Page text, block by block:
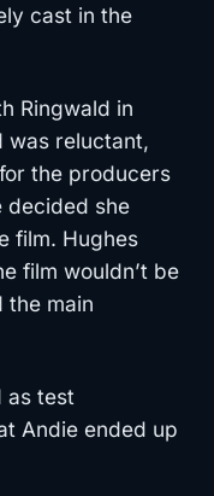
cast in the
Ringwald in
was reluctant,
the producers
decided she
film. Hughes
film wouldn’t be
the main
as test
Andie ended up